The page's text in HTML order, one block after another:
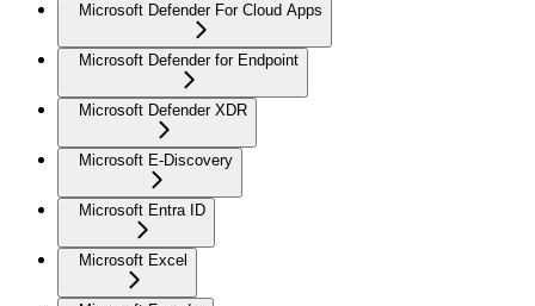
Microsoft Defender For Cloud Apps
Microsoft Defender for Endpoint
Microsoft Defender XDR
Microsoft E-Discovery
Microsoft Entra ID
Microsoft Excel